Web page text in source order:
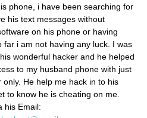
phone, i have been searching for
his text messages without
on his phone or having
far i am not having any luck. I was
wonderful hacker and he helped
to my husband phone with just
only. He help me hack in to his
to know he is cheating on me.
his Email: